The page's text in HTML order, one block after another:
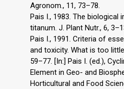
Agronom., 11, 73–78.
Pais I., 1983. The biological
titanum. J. Plant Nutr., 6,
Pais I., 1991. Criteria of
and toxicity. What is too
59–77. [In:] Pais I. (ed.),
Element in Geo- and
Horticultural and Food